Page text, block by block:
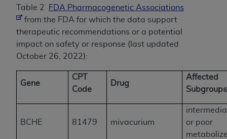
Table 2
FDA Pharmacogenetic Associations
from the FDA for which the data support
therapeutic recommendations or a potential
impact on safety or response (last updated
October 26, 2022):
Gene
CPT
Code
Drug
Affected
BCHE 81479 mivacurium
or poor